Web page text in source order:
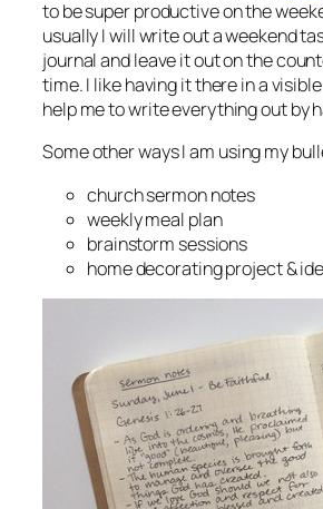
to be super productive on the
usually I will write out a weekend
journal and leave it out on the
time. I like having it there in a
help me to write everything out by
Some other ways I am using my
church sermon notes
weekly meal plan
brainstorm sessions
home decorating project &